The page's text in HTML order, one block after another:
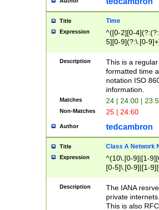
Title Time
Expression
^([0-2][0-
5][0-9](?:\.[0-
Description
This is a
formatted time
notation ISO
information.
Matches 24 | 24:00 |
Non-Matches 25 | 24:60
Author tedcambron
Title Class A Network
Expression
^(10\.[0-9]|[1-
[0-5]\.[0-9]|[1-
Description
The IANA
private
This is also